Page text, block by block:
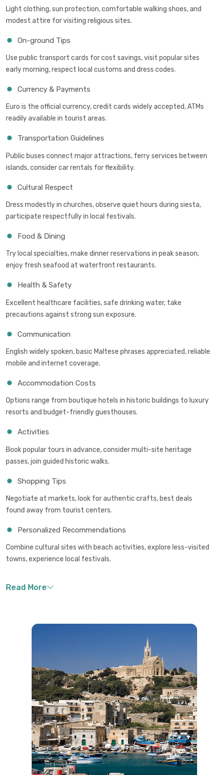
Light clothing, sun protection, comfortable walking shoes, and
modest attire for visiting religious sites.
On-ground Tips
Use public transport cards for cost savings, visit popular sites
early morning, respect local customs and dress codes.
Currency & Payments
Euro is the official currency, credit cards widely accepted, ATMs
readily available in tourist areas.
Transportation Guidelines
Public buses connect major attractions, ferry services between
islands, consider car rentals for flexibility.
Cultural Respect
Dress modestly in churches, observe quiet hours during siesta,
participate respectfully in local festivals.
Food & Dining
Try local specialties, make dinner reservations in peak season,
enjoy fresh seafood at waterfront restaurants.
Health & Safety
Excellent healthcare facilities, safe drinking water, take
precautions against strong sun exposure.
Communication
English widely spoken, basic Maltese phrases appreciated, reliable
mobile and internet coverage.
Accommodation Costs
Options range from boutique hotels in historic buildings to luxury
resorts and budget-friendly guesthouses.
Activities
Book popular tours in advance, consider multi-site heritage
passes, join guided historic walks.
Shopping Tips
Negotiate at markets, look for authentic crafts, best deals
found away from tourist centers.
Personalized Recommendations
Combine cultural sites with beach activities, explore less-visited
towns, experience local festivals.